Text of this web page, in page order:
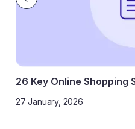
26 Key Online
27 January, 2026